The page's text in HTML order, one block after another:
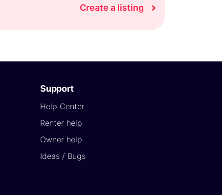
Create a listing
Support
Help Center
Renter help
Owner help
Ideas / Bugs